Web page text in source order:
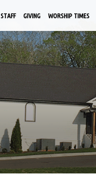
STAFF GIVING WORSHIP TIMES